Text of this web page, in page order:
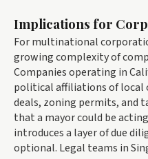
Implications for
For multinational
growing complexity of
Companies operating in
political affiliations of local
deals, zoning permits, and
that a mayor could be
introduces a layer of due
optional. Legal teams in